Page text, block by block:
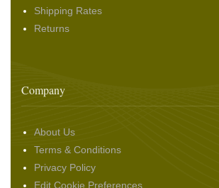
Shipping Rates
Returns
Company
About Us
Terms & Conditions
Privacy Policy
Edit Cookie Preferences